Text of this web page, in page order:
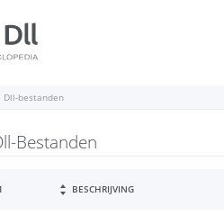
Dll-bestanden
Bestanden
BESCHRIJVING